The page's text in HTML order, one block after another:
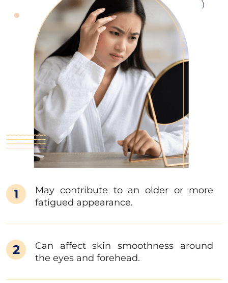
1
May contribute to an older or more
fatigued appearance.
2
Can affect skin smoothness around
the eyes and forehead.